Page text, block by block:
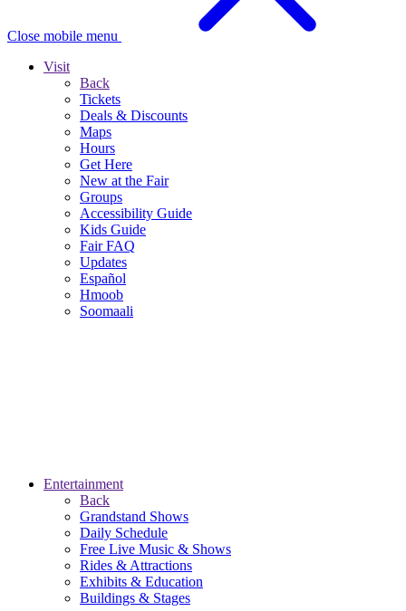
Close mobile menu
Visit
Back
Tickets
Deals & Discounts
Maps
Hours
Get Here
New at the Fair
Groups
Accessibility Guide
Kids Guide
Fair FAQ
Updates
Español
Hmoob
Soomaali
Entertainment
Back
Grandstand Shows
Daily Schedule
Free Live Music & Shows
Rides & Attractions
Exhibits & Education
Buildings & Stages